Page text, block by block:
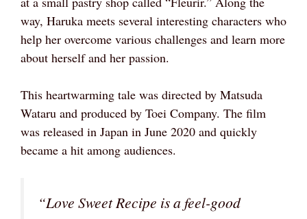
way, Haruka meets several interesting characters who
help her overcome various challenges and learn more
about herself and her passion.
This heartwarming tale was directed by Matsuda
Wataru and produced by Toei Company. The film
was released in Japan in June 2020 and quickly
became a hit among audiences.
“Love Sweet Recipe is a feel-good